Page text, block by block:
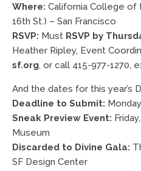
Where: California College of
16th St.) – San Francisco
RSVP: Must RSVP by
Heather Ripley, Event
sf.org, or call 415-977-1270,
And the dates for this year’s
Deadline to Submit:
Sneak Preview Event:
Museum
Discarded to Divine Gala:
SF Design Center